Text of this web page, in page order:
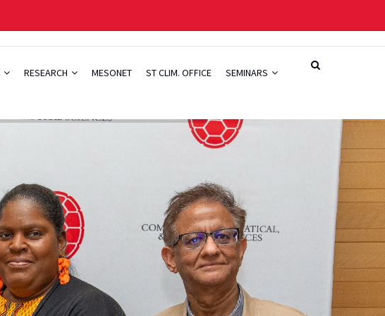
RESEARCH MESONET ST CLIM. OFFICE SEMINARS